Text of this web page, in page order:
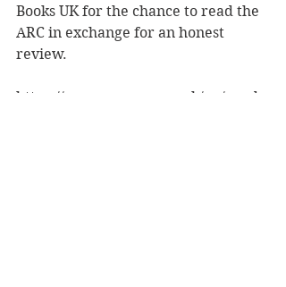
Books UK for the chance to read the
ARC in exchange for an honest
review.
https://www.amazon.co.uk/gp/produ